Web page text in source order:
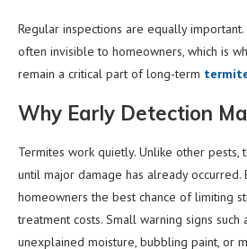
Regular inspections are equally
often invisible to homeowners, which is
remain a critical part of long-term
Why Early Detection
Termites work quietly. Unlike other pests,
until major damage has already occurred.
homeowners the best chance of limiting
treatment costs. Small warning signs such
unexplained moisture, bubbling paint, or